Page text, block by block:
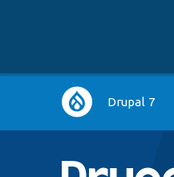
Main
navigation
Drupal 7